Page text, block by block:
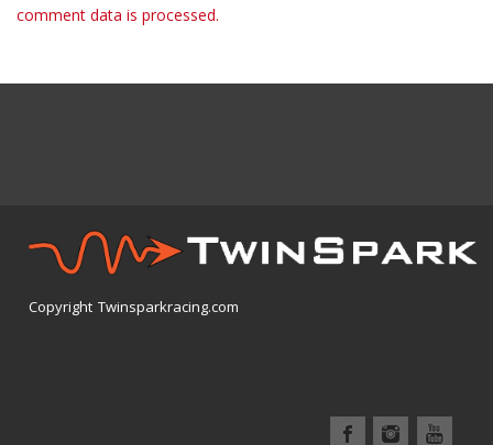
comment data is processed.
Copyright Twinsparkracing.com